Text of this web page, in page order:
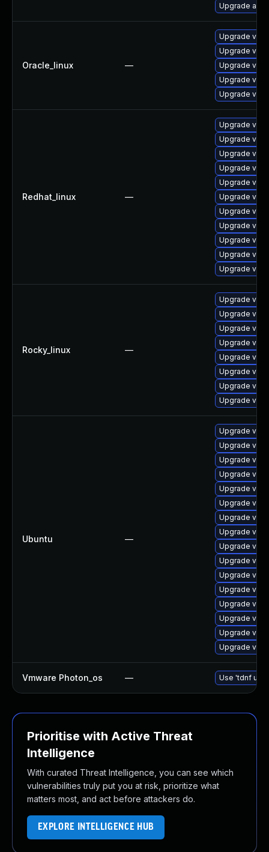
Upgrade
Oracle_linux —
Upgrade
Upgrade
Upgrade vim-
Upgrade
Upgrade
Redhat_linux —
Upgrade
Upgrade
Upgrade
Upgrade vim-
Upgrade
Upgrade
Upgrade
Upgrade
Upgrade
Upgrade
Upgrade
Rocky_linux —
Upgrade
Upgrade
Upgrade
Upgrade
Upgrade
Upgrade vim-
Upgrade
Upgrade
Ubuntu —
Upgrade
Upgrade
Upgrade
Upgrade
Upgrade
Upgrade
Upgrade
Upgrade vim
Upgrade
Upgrade
Upgrade vim-
Upgrade
Upgrade
Upgrade
Upgrade vim
Upgrade
Vmware Photon_os — Use 'tdnf
Prioritise with Active Threat
Intelligence
With curated Threat Intelligence, you can see which
vulnerabilities truly put you at risk, prioritize what
matters most, and act before attackers do.
EXPLORE INTELLIGENCE HUB